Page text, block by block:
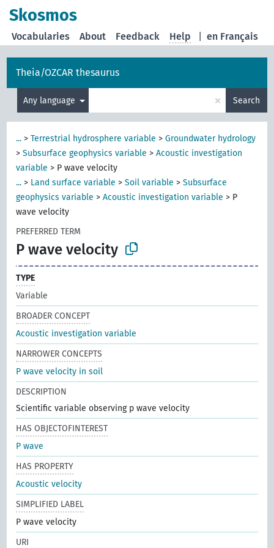
Skosmos
en Français
Vocabularies About Feedback Help
Theia/OZCAR thesaurus
Any language × Search
... >Terrestrial hydrosphere variable >Groundwater hydrology
>Subsurface geophysics variable >Acoustic investigation
variable > P wave velocity
... > Land surface variable >Soil variable >Subsurface
geophysics variable >Acoustic investigation variable > P
wave velocity
PREFERRED TERM
P wave velocity
TYPE
Variable
BROADER CONCEPT
Acoustic investigation variable
NARROWER CONCEPTS
P wave velocity in soil
DESCRIPTION
Scientific variable observing p wave velocity
HAS OBJECTOFINTEREST
P wave
HAS PROPERTY
Acoustic velocity
SIMPLIFIED LABEL
P wave velocity
URI